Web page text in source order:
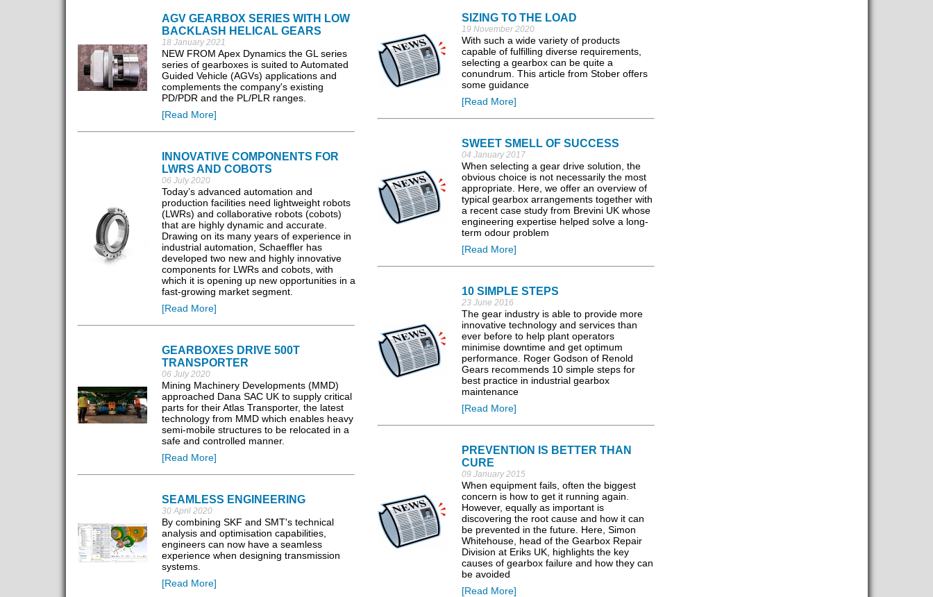
AGV GEARBOX SERIES WITH LOW
BACKLASH HELICAL GEARS
18 January 2021
NEW FROM Apex Dynamics the GL series
series of gearboxes is suited to Automated
Guided Vehicle (AGVs) applications and
complements the company's existing
PD/PDR and the PL/PLR ranges.
[Read More]
INNOVATIVE COMPONENTS FOR
LWRS AND COBOTS
06 July 2020
Today’s advanced automation and
production facilities need lightweight robots
(LWRs) and collaborative robots (cobots)
that are highly dynamic and accurate.
Drawing on its many years of experience in
industrial automation, Schaeffler has
developed two new and highly innovative
components for LWRs and cobots, with
which it is opening up new opportunities in a
fast-growing market segment.
[Read More]
GEARBOXES DRIVE 500T
TRANSPORTER
06 July 2020
Mining Machinery Developments (MMD)
approached Dana SAC UK to supply critical
parts for their Atlas Transporter, the latest
technology from MMD which enables heavy
semi-mobile structures to be relocated in a
safe and controlled manner.
[Read More]
SEAMLESS ENGINEERING
30 April 2020
By combining SKF and SMT's technical
analysis and optimisation capabilities,
engineers can now have a seamless
experience when designing transmission
systems.
[Read More]
SIZING TO THE LOAD
19 November 2020
With such a wide variety of products
capable of fulfilling diverse requirements,
selecting a gearbox can be quite a
conundrum. This article from Stober offers
some guidance
[Read More]
SWEET SMELL OF SUCCESS
04 January 2017
When selecting a gear drive solution, the
obvious choice is not necessarily the most
appropriate. Here, we offer an overview of
typical gearbox arrangements together with
a recent case study from Brevini UK whose
engineering expertise helped solve a long-
term odour problem
[Read More]
10 SIMPLE STEPS
23 June 2016
The gear industry is able to provide more
innovative technology and services than
ever before to help plant operators
minimise downtime and get optimum
performance. Roger Godson of Renold
Gears recommends 10 simple steps for
best practice in industrial gearbox
maintenance
[Read More]
PREVENTION IS BETTER THAN
CURE
09 January 2015
When equipment fails, often the biggest
concern is how to get it running again.
However, equally as important is
discovering the root cause and how it can
be prevented in the future. Here, Simon
Whitehouse, head of the Gearbox Repair
Division at Eriks UK, highlights the key
causes of gearbox failure and how they can
be avoided
[Read More]